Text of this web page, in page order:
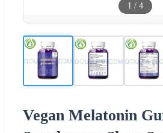
1 / 4
Vegan Melatonin